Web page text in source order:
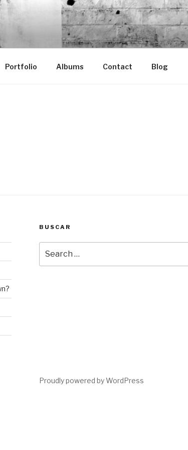
Portfolio Albums Contact Blog
BUSCAR
for:
Proudly powered by WordPress